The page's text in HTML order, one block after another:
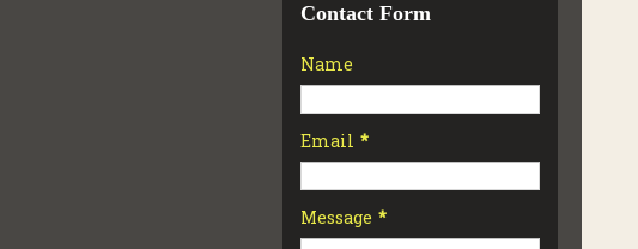
Contact Form
Name
Email *
Message *